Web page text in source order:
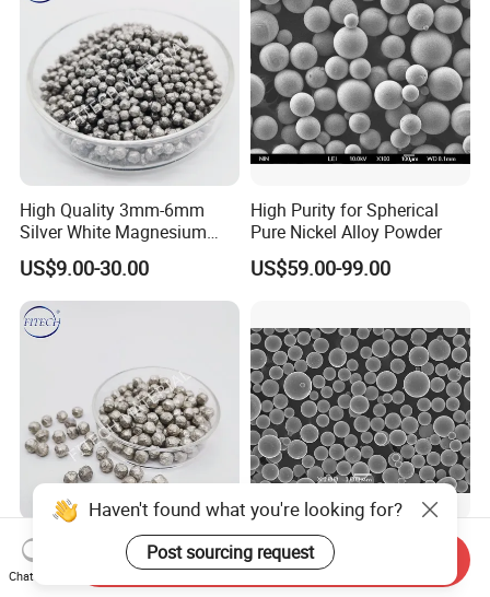
High Quality 3mm-6mm
Silver White Magnesium
Bean
US$9.00-30.00
High Purity for Spherical
Pure Nickel Alloy Powder
US$59.00-99.00
High Purity Used as Water
Purifying Agents
Magnesium Granule
Spherical Pure Ni Alloy
Powder with Abrasive Wear,
Erosion Wear
Haven't found what you're looking for?
Post sourcing request
Chat Now
Send Inquiry